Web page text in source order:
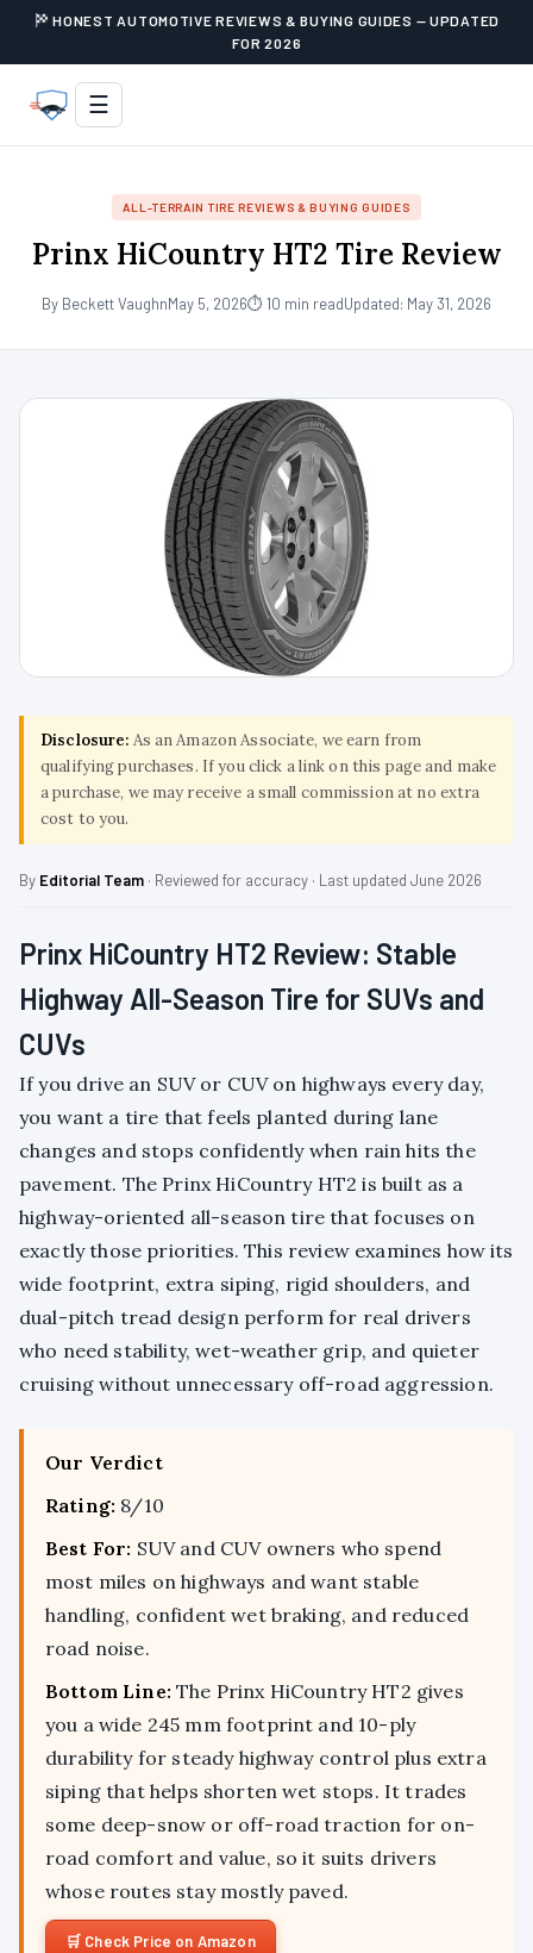
HONEST AUTOMOTIVE REVIEWS & BUYING GUIDES — UPDATED
FOR 2026
☰
ALL-TERRAIN TIRE REVIEWS & BUYING GUIDES
Prinx HiCountry HT2 Tire Review
By Beckett VaughnMay 5, 2026⏱ 10 min readUpdated: May 31, 2026
Disclosure: As an Amazon Associate, we earn from
qualifying purchases. If you click a link on this page and make
a purchase, we may receive a small commission at no extra
cost to you.
By Editorial Team · Reviewed for accuracy · Last updated June 2026
Prinx HiCountry HT2 Review: Stable
Highway All-Season Tire for SUVs and
CUVs
If you drive an SUV or CUV on highways every day,
you want a tire that feels planted during lane
changes and stops confidently when rain hits the
pavement. The Prinx HiCountry HT2 is built as a
highway-oriented all-season tire that focuses on
exactly those priorities. This review examines how its
wide footprint, extra siping, rigid shoulders, and
dual-pitch tread design perform for real drivers
who need stability, wet-weather grip, and quieter
cruising without unnecessary off-road aggression.
Our Verdict
Rating: 8/10
Best For: SUV and CUV owners who spend
most miles on highways and want stable
handling, confident wet braking, and reduced
road noise.
Bottom Line: The Prinx HiCountry HT2 gives
you a wide 245 mm footprint and 10-ply
durability for steady highway control plus extra
siping that helps shorten wet stops. It trades
some deep-snow or off-road traction for on-
road comfort and value, so it suits drivers
whose routes stay mostly paved.
Check Price on Amazon